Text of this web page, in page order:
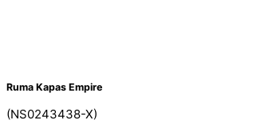
Ruma Kapas Empire
(NS0243438-X)